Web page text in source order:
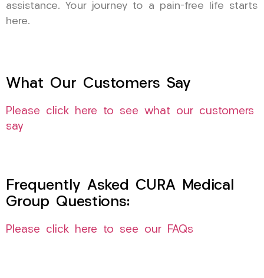
assistance. Your journey to a pain-free life starts
here.
What Our Customers Say
Please click here to see what our customers
say
Frequently Asked CURA Medical
Group Questions:
Please click here to see our FAQs